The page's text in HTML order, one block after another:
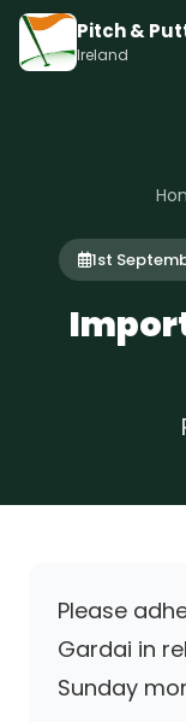
Pitch &
Ireland
1st
Please
Gardai in
Sunday